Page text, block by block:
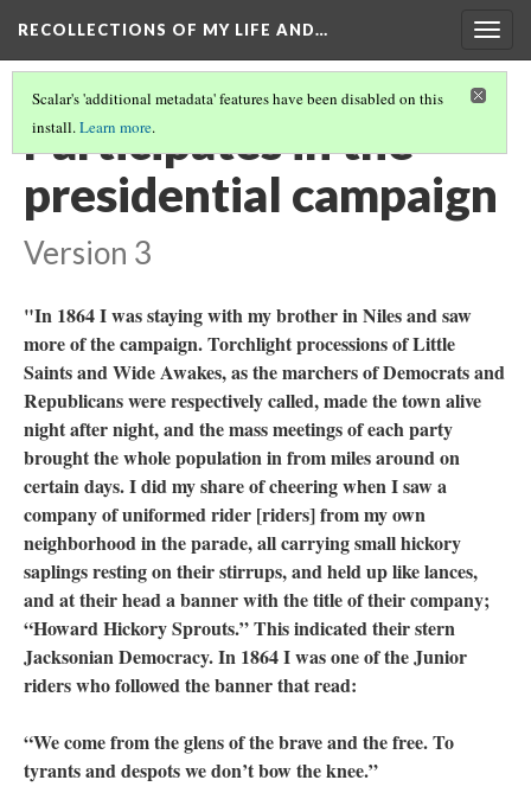
RECOLLECTIONS OF MY LIFE AND…
Scalar's 'additional metadata' features have been disabled on this
install.Learn more.
Participates in the
presidential campaign
Version 3
"In 1864 I was staying with my brother in Niles and saw
more of the campaign. Torchlight processions of Little
Saints and Wide Awakes, as the marchers of Democrats and
Republicans were respectively called, made the town alive
night after night, and the mass meetings of each party
brought the whole population in from miles around on
certain days. I did my share of cheering when I saw a
company of uniformed rider [riders] from my own
neighborhood in the parade, all carrying small hickory
saplings resting on their stirrups, and held up like lances,
and at their head a banner with the title of their company;
“Howard Hickory Sprouts.” This indicated their stern
Jacksonian Democracy. In 1864 I was one of the Junior
riders who followed the banner that read:
“We come from the glens of the brave and the free. To
tyrants and despots we don’t bow the knee.”